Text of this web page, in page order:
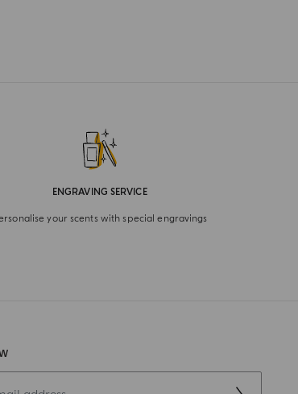
ENGRAVING SERVICE
your scents with special engravings